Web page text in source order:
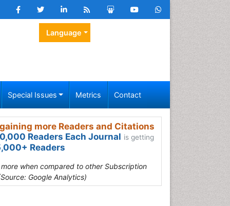
Language
Special Issues Metrics Contact
more Readers and Citations
Readers Each Journal is getting
Readers
when compared to other Subscription
Google Analytics)